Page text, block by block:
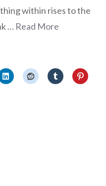
within rises to the
… Read More